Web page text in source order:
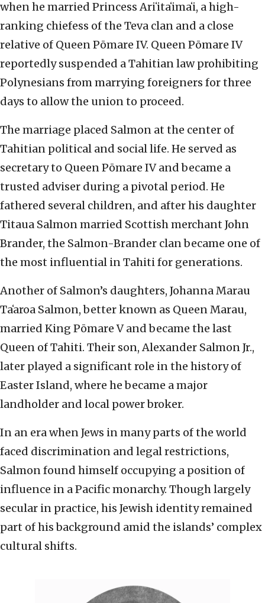
when he married Princess Ariʻitaʻimaʻi, a high-
ranking chiefess of the Teva clan and a close
relative of Queen Pōmare IV. Queen Pōmare IV
reportedly suspended a Tahitian law prohibiting
Polynesians from marrying foreigners for three
days to allow the union to proceed.
The marriage placed Salmon at the center of
Tahitian political and social life. He served as
secretary to Queen Pōmare IV and became a
trusted adviser during a pivotal period. He
fathered several children, and after his daughter
Titaua Salmon married Scottish merchant John
Brander, the Salmon-Brander clan became one of
the most influential in Tahiti for generations.
Another of Salmon’s daughters, Johanna Marau
Taʻaroa Salmon, better known as Queen Marau,
married King Pōmare V and became the last
Queen of Tahiti. Their son, Alexander Salmon Jr.,
later played a significant role in the history of
Easter Island, where he became a major
landholder and local power broker.
In an era when Jews in many parts of the world
faced discrimination and legal restrictions,
Salmon found himself occupying a position of
influence in a Pacific monarchy. Though largely
secular in practice, his Jewish identity remained
part of his background amid the islands’ complex
cultural shifts.